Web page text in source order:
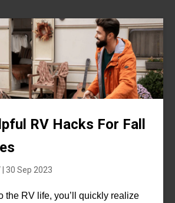
RV Hacks For Fall
| 30 Sep 2023
the RV life, you’ll quickly realize